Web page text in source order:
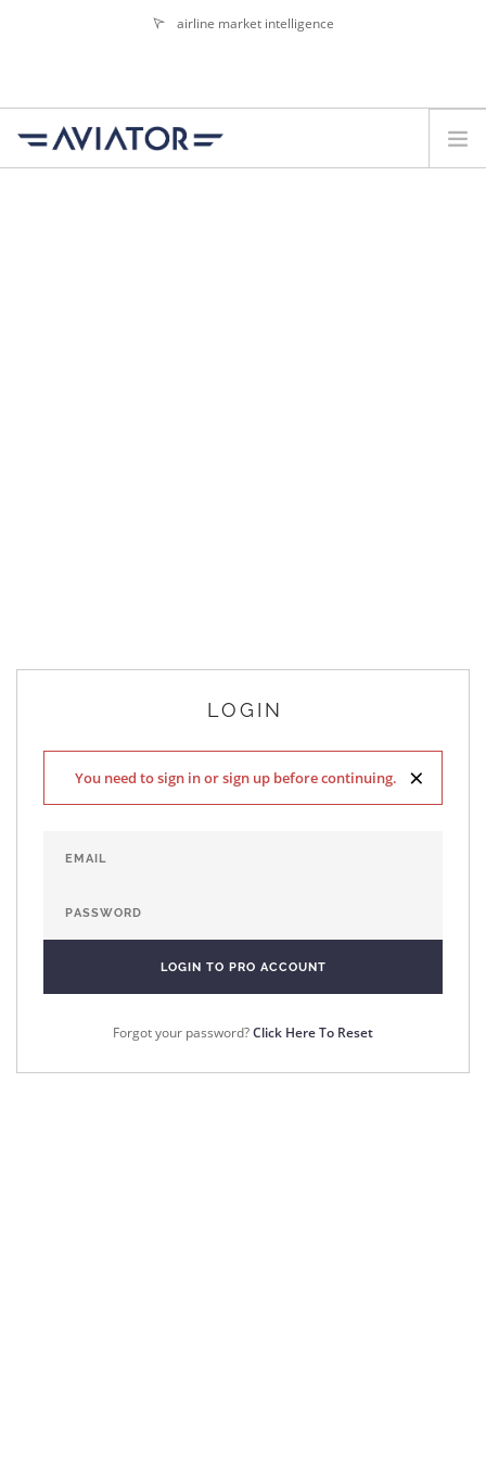
airline market intelligence
LOGIN
×
You need to sign in or sign up before continuing.
Forgot your password?Click Here To Reset